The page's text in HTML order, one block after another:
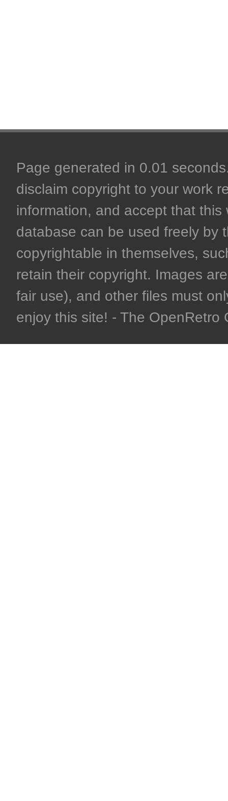
Page generated in 0.01
disclaim copyright to your work
information, and accept that
database can be used freely by
copyrightable in themselves,
retain their copyright. Images
fair use), and other files must
enjoy this site! - The OpenRetro